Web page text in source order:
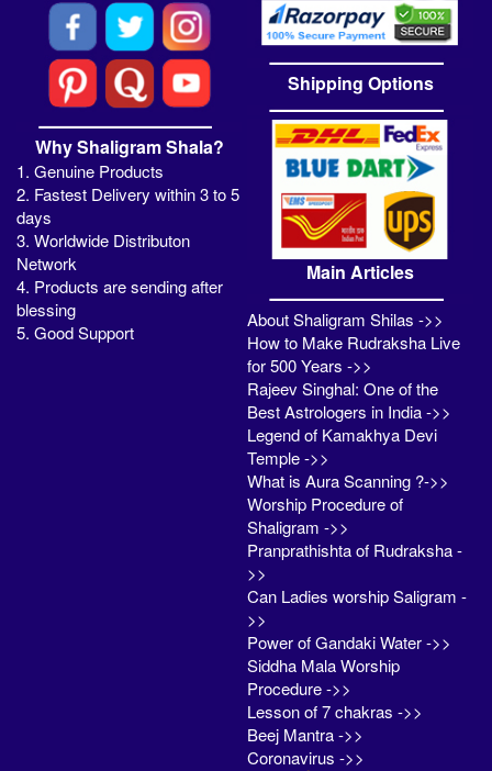
Why Shaligram Shala?
1. Genuine Products
2. Fastest Delivery within 3 to 5
days
3. Worldwide Distributon
Network
4. Products are sending after
blessing
5. Good Support
Shipping Options
Main Articles
About Shaligram Shilas ->>
How to Make Rudraksha Live
for 500 Years ->>
Rajeev Singhal: One of the
Best Astrologers in India ->>
Legend of Kamakhya Devi
Temple ->>
What is Aura Scanning ?->>
Worship Procedure of
Shaligram ->>
Pranprathishta of Rudraksha -
>>
Can Ladies worship Saligram -
>>
Power of Gandaki Water ->>
Siddha Mala Worship
Procedure ->>
Lesson of 7 chakras ->>
Beej Mantra ->>
Coronavirus ->>